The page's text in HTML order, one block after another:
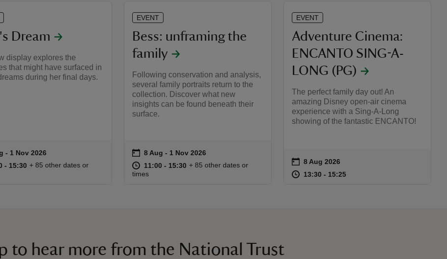
Dream
display explores the
that might have surfaced in
during her final days.
to 1 Nov 2026
- 1 Nov 2026
to 15:30
- 15:30 11:00 to 15:30
11:00 - 15:30
+ 85 other dates or
EVENT
Bess: unframing the
family
Following conservation and analysis,
several family portraits return to the
collection. Discover what new
insights can be found beneath their
surface.
Event summary
on 8 Aug to 1 Nov 2026
8 Aug - 1 Nov 2026
at 11:00 to 15:30
11:00 - 15:30 11:00 to 15:30
11:00 - 15:30
+ 85 other dates or
times
EVENT
Adventure Cinema:
ENCANTO SING-A-
LONG (PG)
The perfect family day out! An
amazing Disney open-air cinema
experience with a Sing-A-Long
showing of the fantastic ENCANTO!
Event summary
on 8 Aug 2026
at 13:30 to 15:25
13:30 - 15:25
to hear more from the National Trust